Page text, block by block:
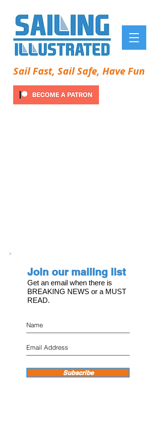
Sail Fast, Sail Safe, Have Fun
Join our mailing list
Get an email when there is
BREAKING NEWS or a MUST
READ.
Subscribe